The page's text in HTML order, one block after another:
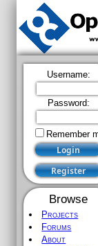
Username:
Password:
Remember
Browse
Projects
Forums
About